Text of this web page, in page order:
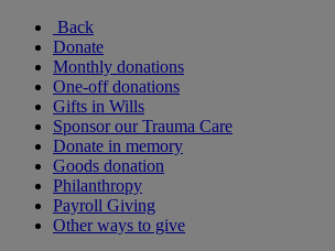
Back
Donate
Monthly donations
One-off donations
Gifts in Wills
Sponsor our Trauma Care
Donate in memory
Goods donation
Philanthropy
Payroll Giving
Other ways to give